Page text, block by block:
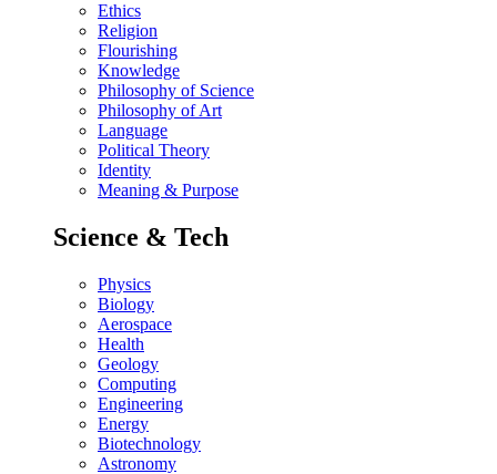
Ethics
Religion
Flourishing
Knowledge
Philosophy of Science
Philosophy of Art
Language
Political Theory
Identity
Meaning & Purpose
Science & Tech
Physics
Biology
Aerospace
Health
Geology
Computing
Engineering
Energy
Biotechnology
Astronomy